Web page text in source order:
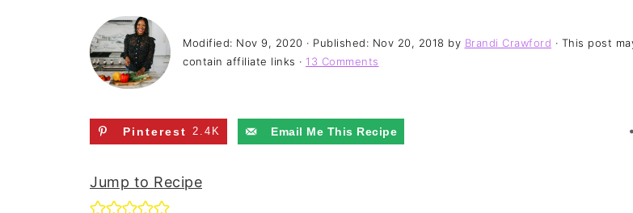
Modified: Nov 9, 2020 · Published: Nov 20, 2018 by Brandi Crawford · This post
contain affiliate links · 13 Comments
Pinterest 2.4K Email Me This Recipe
Jump to Recipe